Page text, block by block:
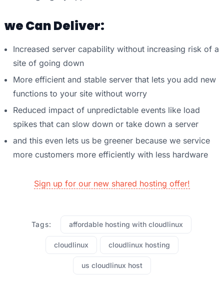
we Can Deliver:
Increased server capability without increasing risk of a
site of going down
More efficient and stable server that lets you add new
functions to your site without worry
Reduced impact of unpredictable events like load
spikes that can slow down or take down a server
and this even lets us be greener because we service
more customers more efficiently with less hardware
Sign up for our new shared hosting offer!
Tags: affordable hosting with cloudlinux
cloudlinux cloudlinux hosting
us cloudlinux host